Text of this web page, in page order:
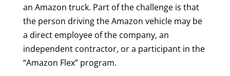
an Amazon truck. Part of the challenge is that
the person driving the Amazon vehicle may be
a direct employee of the company, an
independent contractor, or a participant in the
“Amazon Flex” program.